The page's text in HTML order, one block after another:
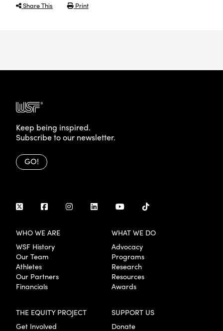
Share This Print
Keep being inspired.
Subscribe to our newsletter.
GO!
WHO WE ARE
WSF History
Our Team
Athletes
Our Partners
Financials
WHAT WE DO
Advocacy
Programs
Research
Resources
Awards
THE EQUITY PROJECT
Get Involved
SUPPORT US
Donate